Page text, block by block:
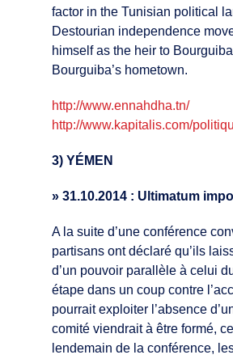
factor in the Tunisian political
Destourian independence
himself as the heir to
Bourguiba’s hometown.
http://www.ennahdha.tn/
http://www.kapitalis.com/
3) YÉMEN
» 31.10.2014 : Ultimatum
A la suite d’une conférence
partisans ont déclaré qu’ils
d’un pouvoir parallèle à celui
étape dans un coup contre
pourrait exploiter l’absence
comité viendrait à être formé,
lendemain de la conférence,